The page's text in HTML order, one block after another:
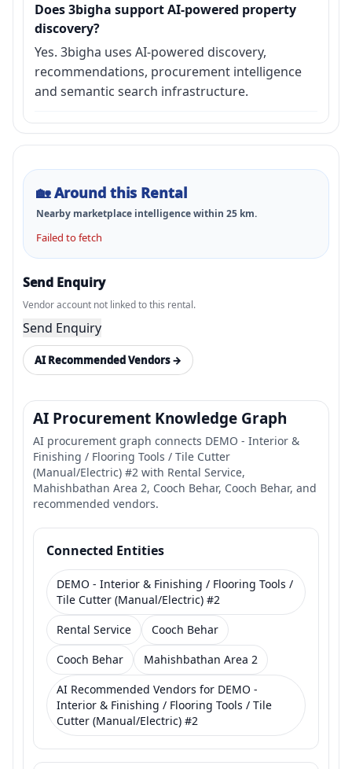
Does 3bigha support AI-powered property
discovery?
Yes. 3bigha uses AI-powered discovery,
recommendations, procurement intelligence
and semantic search infrastructure.
🏡Around this Rental
Nearby marketplace intelligence within 25 km.
Failed to fetch
Send Enquiry
Vendor account not linked to this rental.
Send Enquiry
AI Recommended Vendors →
AI Procurement Knowledge Graph
AI procurement graph connects DEMO - Interior &
Finishing / Flooring Tools / Tile Cutter
(Manual/Electric) #2 with Rental Service,
Mahishbathan Area 2, Cooch Behar, Cooch Behar, and
recommended vendors.
Connected Entities
DEMO - Interior & Finishing / Flooring Tools /
Tile Cutter (Manual/Electric) #2
Rental Service
Cooch Behar
Cooch Behar
Mahishbathan Area 2
AI Recommended Vendors for DEMO -
Interior & Finishing / Flooring Tools / Tile
Cutter (Manual/Electric) #2